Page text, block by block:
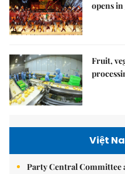
opens
Fruit,
Việt
Party Central Committee